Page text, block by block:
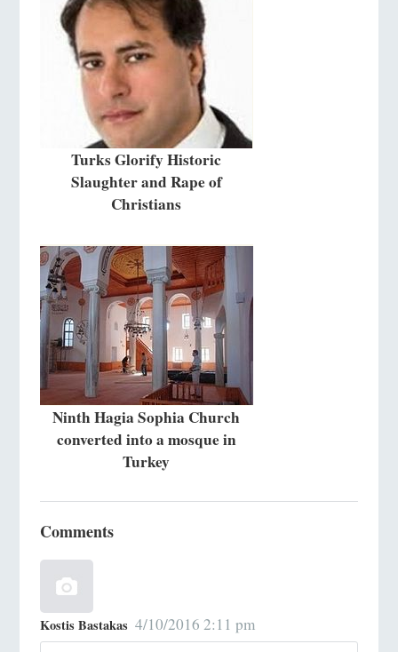
Turks Glorify Historic
Slaughter and Rape of
Christians
Ninth Hagia Sophia Church
converted into a mosque in
Turkey
Comments
Kostis Bastakas 4/10/2016 2:11 pm